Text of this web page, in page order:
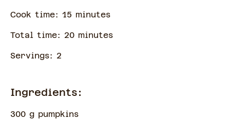
Cook time: 15 minutes
Total time: 20 minutes
Servings: 2
Ingredients:
300 g pumpkins